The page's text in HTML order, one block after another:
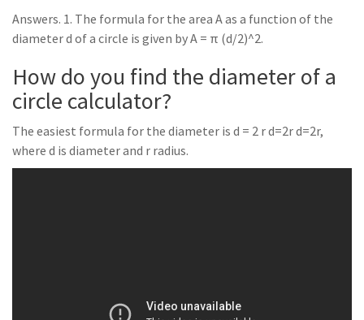
Answers. 1. The formula for the area A as a function of the
diameter d of a circle is given by A = π (d/2)^2.
How do you find the diameter of a
circle calculator?
The easiest formula for the diameter is d = 2 r d=2r d=2r,
where d is diameter and r radius.